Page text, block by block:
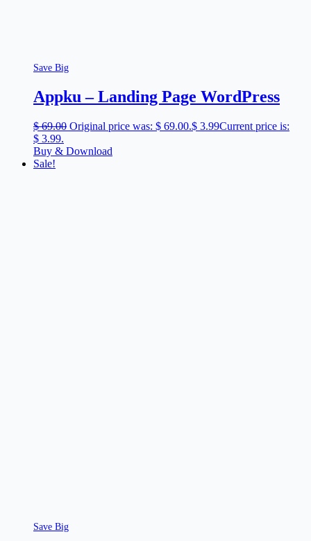
Save Big
Appku – Landing Page WordPress
$69.00 Original price was: $ 69.00.$ 3.99Current price is:
$ 3.99.
Buy & Download
Sale!
Save Big